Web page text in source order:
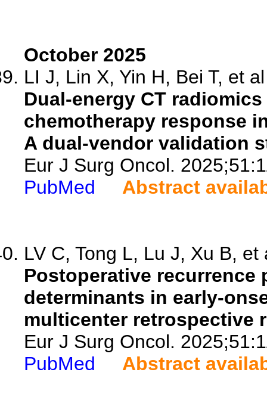
October 2025
LI J, Lin X, Yin H, Bei T, et al
Dual-energy CT
chemotherapy response
A dual-vendor validation
Eur J Surg Oncol.
PubMed
Abstract
LV C, Tong L, Lu J, Xu B, et
Postoperative
determinants in early-
multicenter retrospective
Eur J Surg Oncol.
PubMed
Abstract